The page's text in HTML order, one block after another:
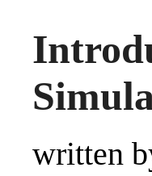
written